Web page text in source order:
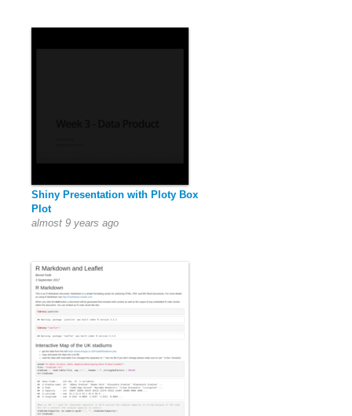
Shiny Presentation with Ploty Box
Plot
almost 9 years ago